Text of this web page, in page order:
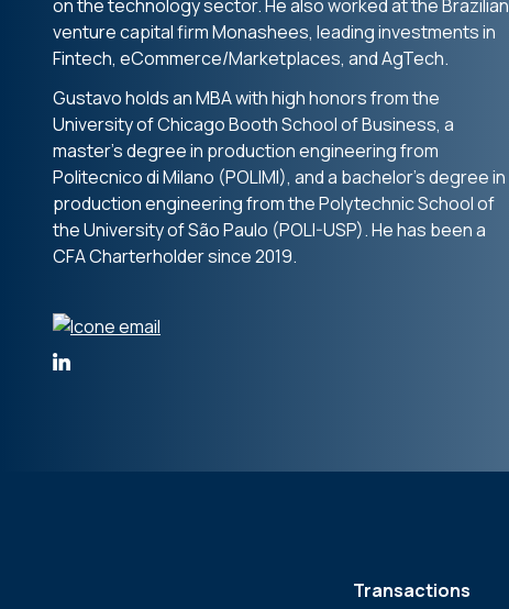
on the technology sector. He also worked at the Brazilian
venture capital firm Monashees, leading investments in
Fintech, eCommerce/Marketplaces, and AgTech.
Gustavo holds an MBA with high honors from the
University of Chicago Booth School of Business, a
master’s degree in production engineering from
Politecnico di Milano (POLIMI), and a bachelor’s degree in
production engineering from the Polytechnic School of
the University of São Paulo (POLI-USP). He has been a
CFA Charterholder since 2019.
Transactions